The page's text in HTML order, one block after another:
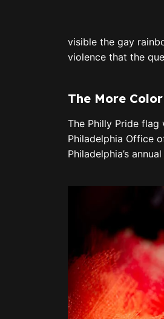
visible the gay
violence that the
The More
The Philly Pride flag
Philadelphia Office
Philadelphia’s